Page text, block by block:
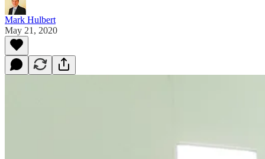
Mark Hulbert
May 21, 2020